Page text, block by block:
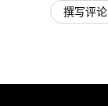
撰写评论